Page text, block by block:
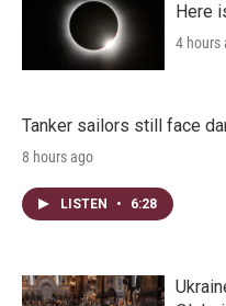
Here
4 hours
Tanker sailors still face
8 hours ago
LISTEN • 6:28